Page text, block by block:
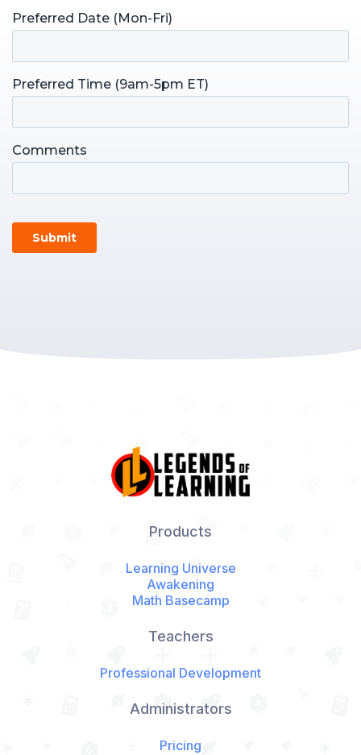
Products
Learning Universe
Awakening
Math Basecamp
Teachers
Professional Development
Administrators
Pricing